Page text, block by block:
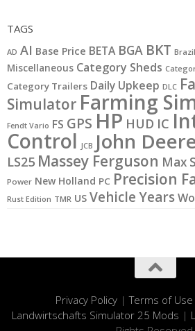
TAGS
AD AI Base Price BETA BGA BKT Brazil
Miscellaneous Category Sheds
Category Trailers Daily Upkeep DLC
Simulator Farming
Fendt Vario FS GPS HP HUD IC
Control JCB John
LS25 Massey Ferguson Max
Power New Holland PC Precision
Rust Edition TMR US Vehicle Years
Privacy Policy|Terms of Use
Landwirtschafts Simulator 25 Mods |